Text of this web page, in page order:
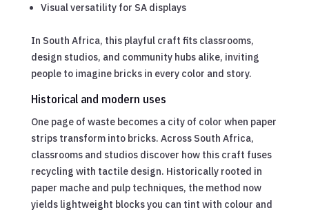
Visual versatility for SA displays
In South Africa, this playful craft fits classrooms,
design studios, and community hubs alike, inviting
people to imagine bricks in every color and story.
Historical and modern uses
One page of waste becomes a city of color when paper
strips transform into bricks. Across South Africa,
classrooms and studios discover how this craft fuses
recycling with tactile design. Historically rooted in
paper mache and pulp techniques, the method now
yields lightweight blocks you can tint with colour and